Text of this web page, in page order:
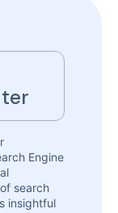
Engine
search
insightful